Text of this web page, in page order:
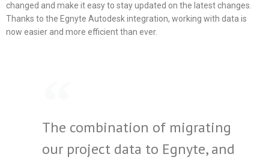
changed and make it easy to stay updated on the latest changes.
Thanks to the Egnyte Autodesk integration, working with data is
now easier and more efficient than ever.
The combination of migrating
our project data to Egnyte, and